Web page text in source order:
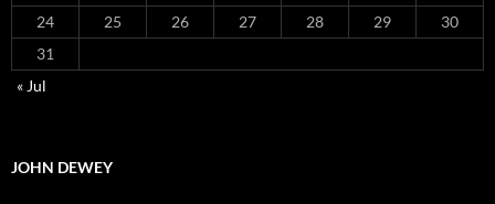
24
25 26 27 28 29
30
31
« Jul
JOHN DEWEY